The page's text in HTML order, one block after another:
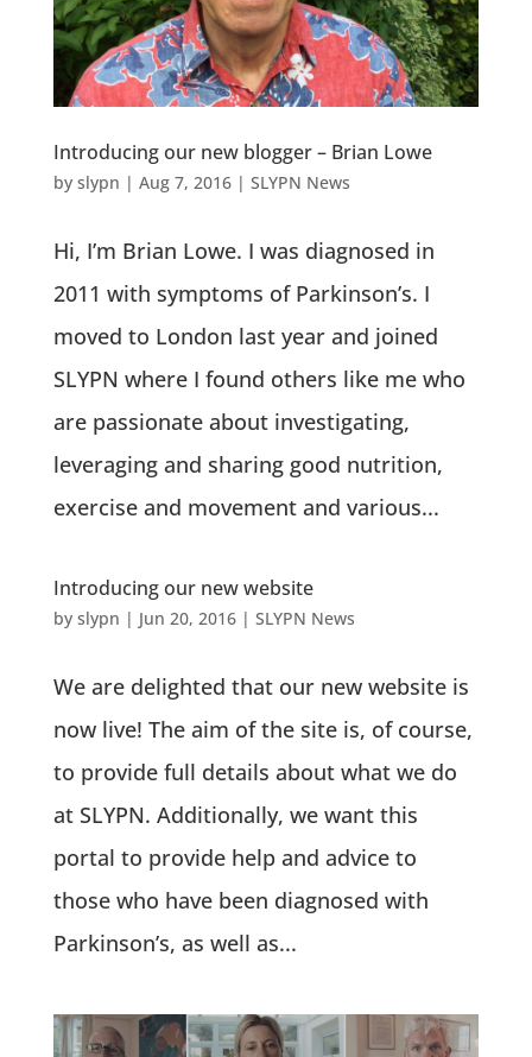
Introducing our new blogger – Brian Lowe
by slypn | Aug 7, 2016| SLYPN News
Hi, I’m Brian Lowe. I was diagnosed in
2011 with symptoms of Parkinson’s. I
moved to London last year and joined
SLYPN where I found others like me who
are passionate about investigating,
leveraging and sharing good nutrition,
exercise and movement and various...
Introducing our new website
by slypn | Jun 20, 2016| SLYPN News
We are delighted that our new website is
now live! The aim of the site is, of course,
to provide full details about what we do
at SLYPN. Additionally, we want this
portal to provide help and advice to
those who have been diagnosed with
Parkinson’s, as well as...